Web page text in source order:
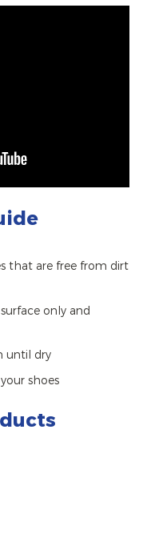
that are free from dirt
only and
until dry
shoes